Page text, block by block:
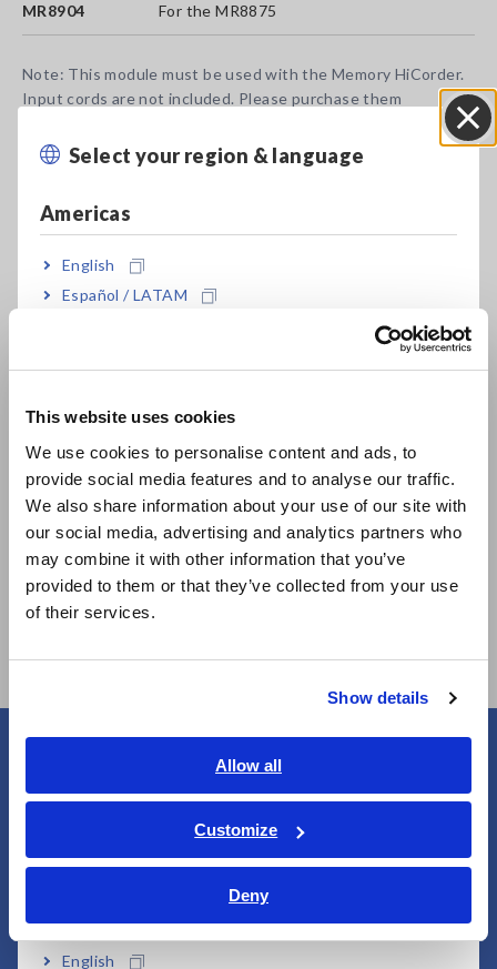
This website uses cookies
We use cookies to personalise content and ads, to
provide social media features and to analyse our traffic.
We also share information about your use of our site with
our social media, advertising and analytics partners who
may combine it with other information that you’ve
provided to them or that they’ve collected from your use
of their services.
Show details
Allow all
Customize
Deny
Select your region & language
Americas
English
Español / LATAM
Europe
East Asia
日本語 / コーポレート・IR
日本語 / 製品・サービス
简体中文
繁體中文
ภาษาไทย / ประเทศไทย
Tiếng Việt / Việt Nam
Bahasa Indonesia
English
MR8904 For the MR8875
Note: This module must be used with the Memory HiCorder.
Input cords are not included. Please purchase them
CAN FD is not supported.
Related Products
MEMORY HiCORDER
MR8875
NON-CONTACT CAN
SENSOR SP7001,
User Support